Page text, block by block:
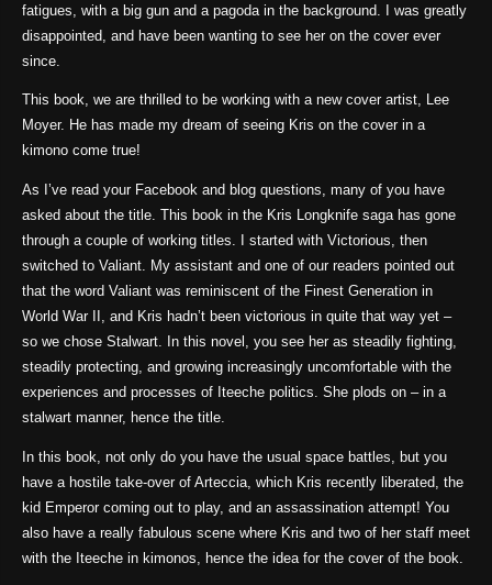
fatigues, with a big gun and a pagoda in the background. I was greatly
disappointed, and have been wanting to see her on the cover ever
since.
This book, we are thrilled to be working with a new cover artist, Lee
Moyer. He has made my dream of seeing Kris on the cover in a
kimono come true!
As I’ve read your Facebook and blog questions, many of you have
asked about the title. This book in the Kris Longknife saga has gone
through a couple of working titles. I started with Victorious, then
switched to Valiant. My assistant and one of our readers pointed out
that the word Valiant was reminiscent of the Finest Generation in
World War II, and Kris hadn’t been victorious in quite that way yet –
so we chose Stalwart. In this novel, you see her as steadily fighting,
steadily protecting, and growing increasingly uncomfortable with the
experiences and processes of Iteeche politics. She plods on – in a
stalwart manner, hence the title.
In this book, not only do you have the usual space battles, but you
have a hostile take-over of Arteccia, which Kris recently liberated, the
kid Emperor coming out to play, and an assassination attempt! You
also have a really fabulous scene where Kris and two of her staff meet
with the Iteeche in kimonos, hence the idea for the cover of the book.